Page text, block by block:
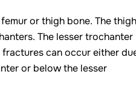
or thigh bone. The thigh
The lesser trochanter
can occur either
or below the lesser